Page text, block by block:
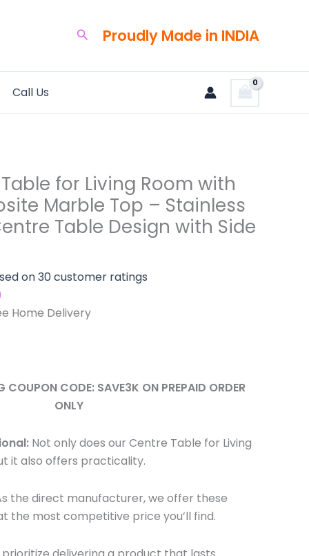
SearchProudly Made in INDIA
Call Us
for Living Room with
Marble Top – Stainless
Table Design with Side
on30customer ratings
Home Delivery
COUPON CODE: SAVE3K ON PREPAID ORDER
ONLY
Not only does our Centre Table for Living
it also offers practicality.
the direct manufacturer, we offer these
the most competitive price you’ll find.